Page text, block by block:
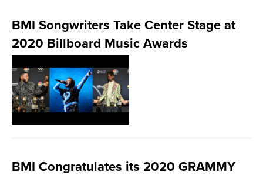
BMI Songwriters Take Center Stage at
2020 Billboard Music Awards
BMI Congratulates its 2020 GRAMMY